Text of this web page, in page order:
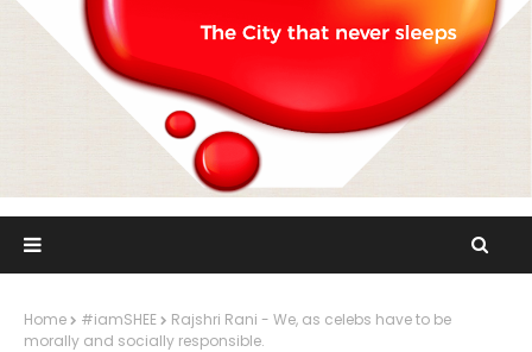
Home #iamSHEE
Rajshri Rani - We, as celebs have to be
morally and socially responsible.